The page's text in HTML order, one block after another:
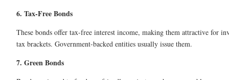
6. Tax-Free Bonds
These bonds offer tax-free interest income, making them attractive for
tax brackets. Government-backed entities usually issue them.
7. Green Bonds